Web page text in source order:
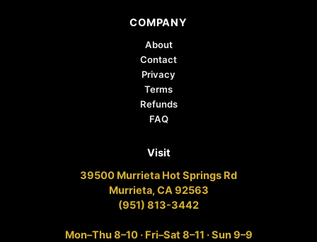
COMPANY
About
Contact
Privacy
Terms
Refunds
FAQ
Visit
39500 Murrieta Hot Springs Rd
Murrieta, CA 92563
(951) 813-3442
Mon–Thu 8–10 · Fri–Sat 8–11 · Sun 9–9